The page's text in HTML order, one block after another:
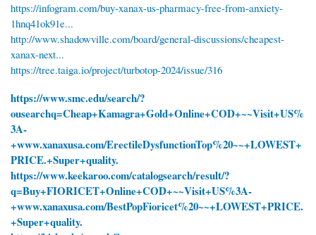
https://infogram.com/buy-xanax-us-pharmacy-free-from-anxiety-
1hnq41ok91e...
http://www.shadowville.com/board/general-discussions/cheapest-
xanax-next...
https://tree.taiga.io/project/turbotop-2024/issue/316
https://www.smc.edu/search/?
ousearchq=Cheap+Kamagra+Gold+Online+COD+~~Visit+US%
3A-
+www.xanaxusa.com/ErectileDysfunctionTop%20~~+LOWEST+
PRICE.+Super+quality.
https://www.keekaroo.com/catalogsearch/result/?
q=Buy+FIORICET+Online+COD+~~Visit+US%3A-
+www.xanaxusa.com/BestPopFioricet%20~~+LOWEST+PRICE.
+Super+quality.